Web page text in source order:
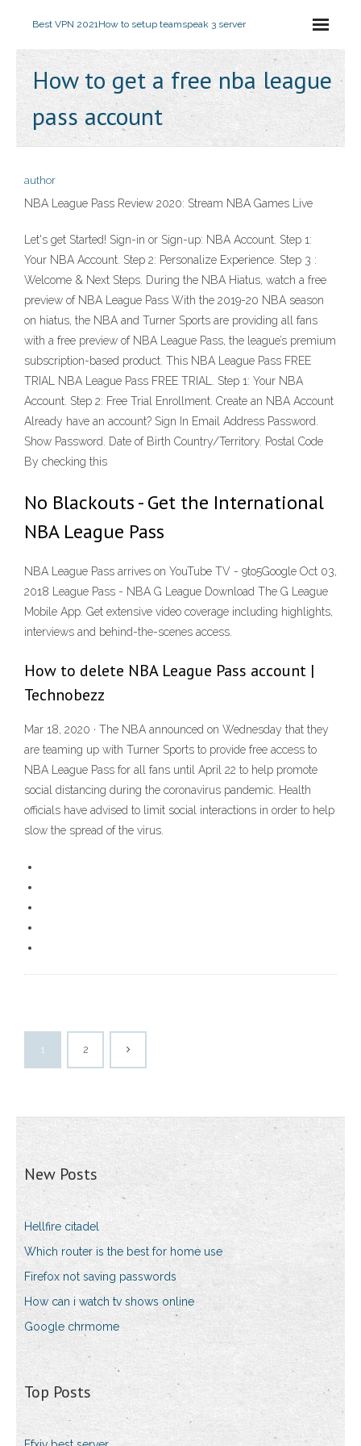
Best VPN 2021How to setup teamspeak 3 server
How to get a free nba league
pass account
author
NBA League Pass Review 2020: Stream NBA Games Live
Let's get Started! Sign-in or Sign-up: NBA Account. Step 1:
Your NBA Account. Step 2: Personalize Experience. Step 3 :
Welcome & Next Steps. During the NBA Hiatus, watch a free
preview of NBA League Pass With the 2019-20 NBA season
on hiatus, the NBA and Turner Sports are providing all fans
with a free preview of NBA League Pass, the league’s premium
subscription-based product. This NBA League Pass FREE
TRIAL NBA League Pass FREE TRIAL. Step 1: Your NBA
Account. Step 2: Free Trial Enrollment. Create an NBA Account
Already have an account? Sign In Email Address Password.
Show Password. Date of Birth Country/Territory. Postal Code
By checking this
No Blackouts - Get the International
NBA League Pass
NBA League Pass arrives on YouTube TV - 9to5Google Oct 03,
2018 League Pass - NBA G League Download The G League
Mobile App. Get extensive video coverage including highlights,
interviews and behind-the-scenes access.
How to delete NBA League Pass account |
Technobezz
Mar 18, 2020 · The NBA announced on Wednesday that they
are teaming up with Turner Sports to provide free access to
NBA League Pass for all fans until April 22 to help promote
social distancing during the coronavirus pandemic. Health
officials have advised to limit social interactions in order to help
slow the spread of the virus.
1 2
New Posts
Hellfire citadel
Which router is the best for home use
Firefox not saving passwords
How can i watch tv shows online
Google chrmome
Top Posts